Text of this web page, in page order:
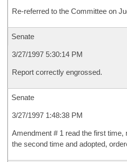
Re-referred to the Committee on
Senate
3/27/1997 5:30:14 PM
Report correctly engrossed.
Senate
3/27/1997 1:48:38 PM
Amendment # 1 read the first time,
the second time and adopted,